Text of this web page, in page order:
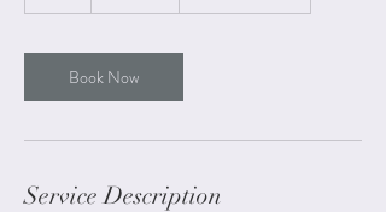
Book Now
Service Description